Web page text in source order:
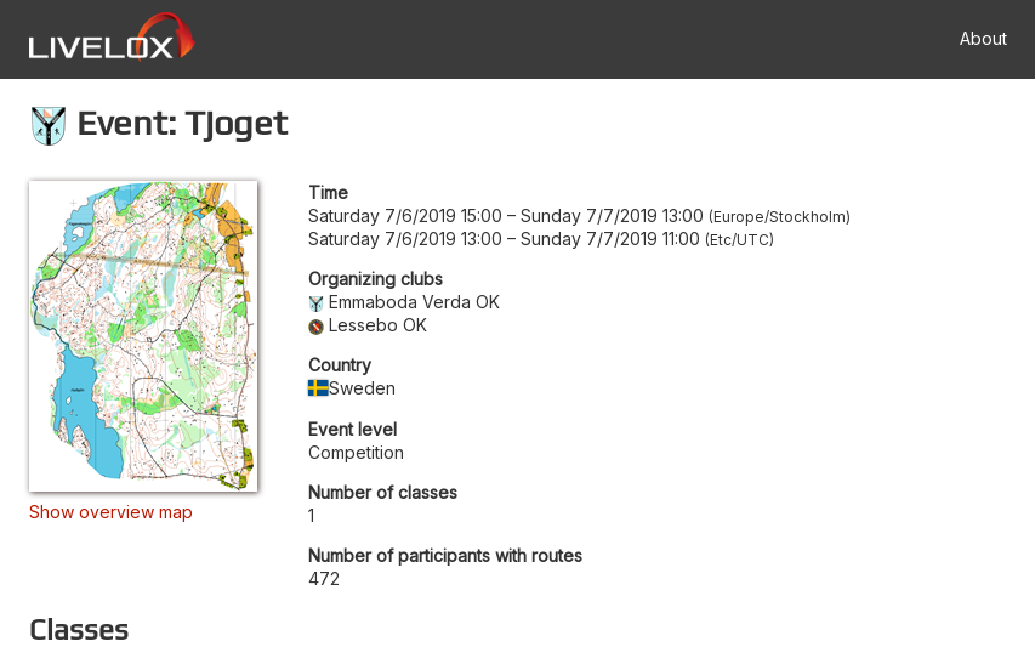
About
Event: Tjoget
Show overview map
Time
Saturday 7/6/2019 15:00 – Sunday 7/7/2019 13:00 Europe/Stockholm
Saturday 7/6/2019 13:00 – Sunday 7/7/2019 11:00 Etc/UTC
Organizing clubs
Emmaboda Verda OK
Lessebo OK
Country
Sweden
Event level
Competition
Number of classes
1
Number of participants with routes
472
Classes